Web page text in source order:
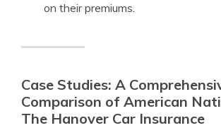
on their premiums.
Case Studies: A
Comparison of American
The Hanover Car Insurance